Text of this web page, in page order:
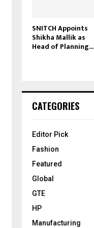
SNITCH Appoints
Shikha Mallik as
Head of Planning...
CATEGORIES
Editor Pick
Fashion
Featured
Global
GTE
HP
Manufacturing